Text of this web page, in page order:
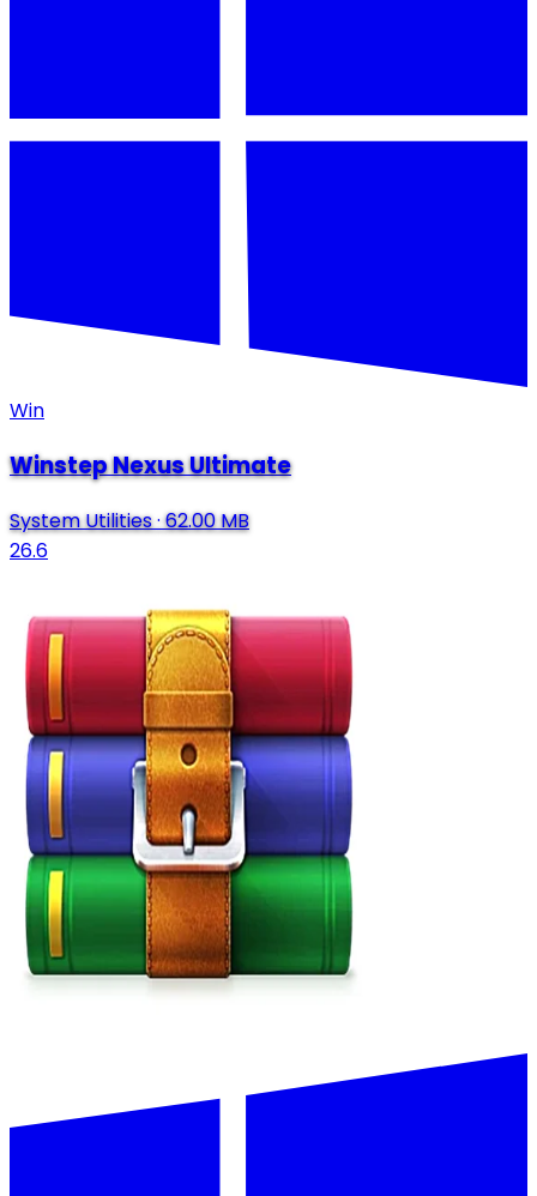
Win
Winstep Nexus Ultimate
System Utilities· 62.00 MB
26.6